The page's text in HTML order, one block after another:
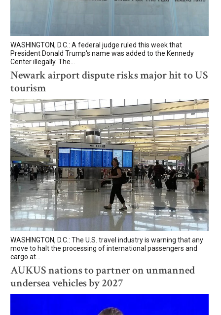
WASHINGTON, D.C.: A federal judge ruled this week that
President Donald Trump's name was added to the Kennedy
Center illegally. The...
Newark airport dispute risks major hit to US
tourism
WASHINGTON, D.C.: The U.S. travel industry is warning that any
move to halt the processing of international passengers and
cargo at...
AUKUS nations to partner on unmanned
undersea vehicles by 2027